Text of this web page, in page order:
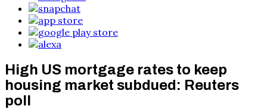
High US mortgage rates to keep
housing market subdued: Reuters
poll